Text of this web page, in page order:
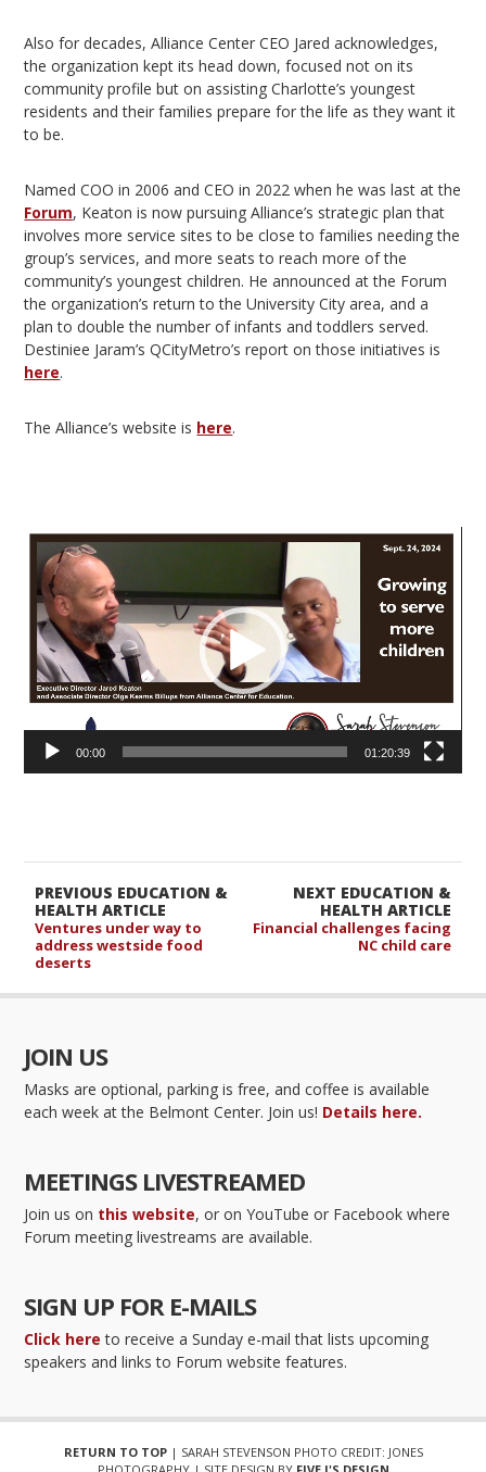
Also for decades, Alliance Center CEO Jared acknowledges,
the organization kept its head down, focused not on its
community profile but on assisting Charlotte’s youngest
residents and their families prepare for the life as they want it
to be.
Named COO in 2006 and CEO in 2022 when he was last at the
Forum, Keaton is now pursuing Alliance’s strategic plan that
involves more service sites to be close to families needing the
group’s services, and more seats to reach more of the
community’s youngest children. He announced at the Forum
the organization’s return to the University City area, and a
plan to double the number of infants and toddlers served.
Destiniee Jaram’s QCityMetro’s report on those initiatives is
here.
The Alliance’s website is here.
Video
Player
00:00 01:20:39
NEXT EDUCATION &
HEALTH ARTICLE
Financial challenges facing
NC child care
PREVIOUS EDUCATION &
HEALTH ARTICLE
Ventures under way to
address westside food
deserts
JOIN US
Masks are optional, parking is free, and coffee is available
each week at the Belmont Center. Join us! Details here.
MEETINGS LIVESTREAMED
Join us on this website, or on YouTube or Facebook where
Forum meeting livestreams are available.
SIGN UP FOR E-MAILS
Click here to receive a Sunday e-mail that lists upcoming
speakers and links to Forum website features.
RETURN TO TOP| SARAH STEVENSON PHOTO CREDIT: JONES